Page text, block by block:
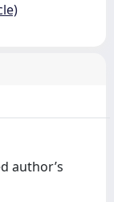
author’s